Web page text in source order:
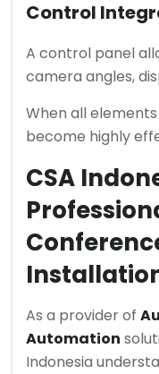
Control
A control panel
camera angles,
When all
become highly
CSA
As a provider of
Automation
Indonesia